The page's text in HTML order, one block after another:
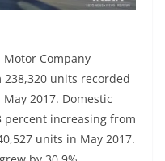
Motor Company
units recorded
2017. Domestic
percent increasing from
units in May 2017.